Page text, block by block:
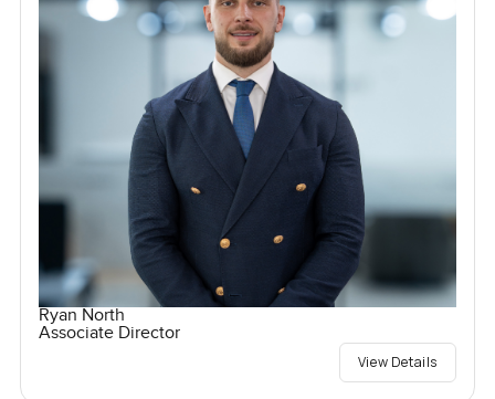
Ryan North
Associate Director
View Details